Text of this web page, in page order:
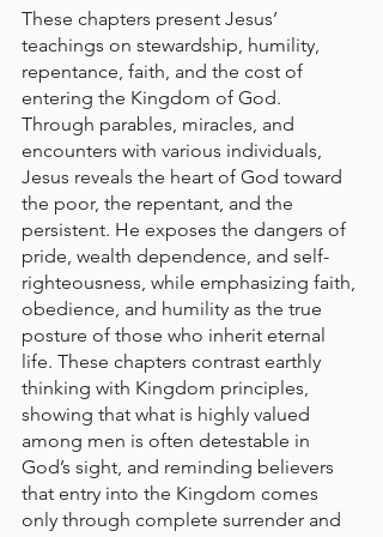
These chapters present Jesus’
teachings on stewardship, humility,
repentance, faith, and the cost of
entering the Kingdom of God.
Through parables, miracles, and
encounters with various individuals,
Jesus reveals the heart of God toward
the poor, the repentant, and the
persistent. He exposes the dangers of
pride, wealth dependence, and self-
righteousness, while emphasizing faith,
obedience, and humility as the true
posture of those who inherit eternal
life. These chapters contrast earthly
thinking with Kingdom principles,
showing that what is highly valued
among men is often detestable in
God’s sight, and reminding believers
that entry into the Kingdom comes
only through complete surrender and